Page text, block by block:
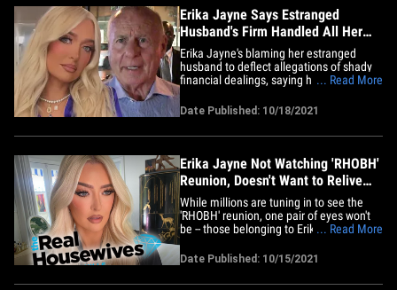
Erika Jayne Says Estranged
Husband's Firm Handled All Her
Finances, Pleads Ignorance
Erika Jayne's blaming her estranged
husband to deflect allegations of shady
financial dealings, saying his firm
married ... and she was none the wiser.
As you know ... "The Real Housewives of
Beverly Hills" star has been sued for
... Read More
Date Published: 10/18/2021
Erika Jayne Not Watching 'RHOBH'
Reunion, Doesn't Want to Relive
Drama
While millions are tuning in to see the
'RHOBH' reunion, one pair of eyes won't
be -- those belonging to Erika Jayne, who
tension and drama. Sources tell TMZ ...
Erika has no plans to watch the 4-part
special because what she went through
... Read More
Date Published: 10/15/2021